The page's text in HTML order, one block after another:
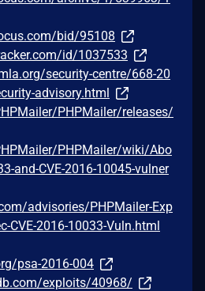
bid/95108
id/1037533
security-centre/668-20
advisory.html
PHPMailer/releases/
PHPMailer/wiki/Abo
and-CVE-2016-10045-vulner
advisories/PHPMailer-Exp
CVE-2016-10033-Vuln.html
psa-2016-004
exploits/40968/